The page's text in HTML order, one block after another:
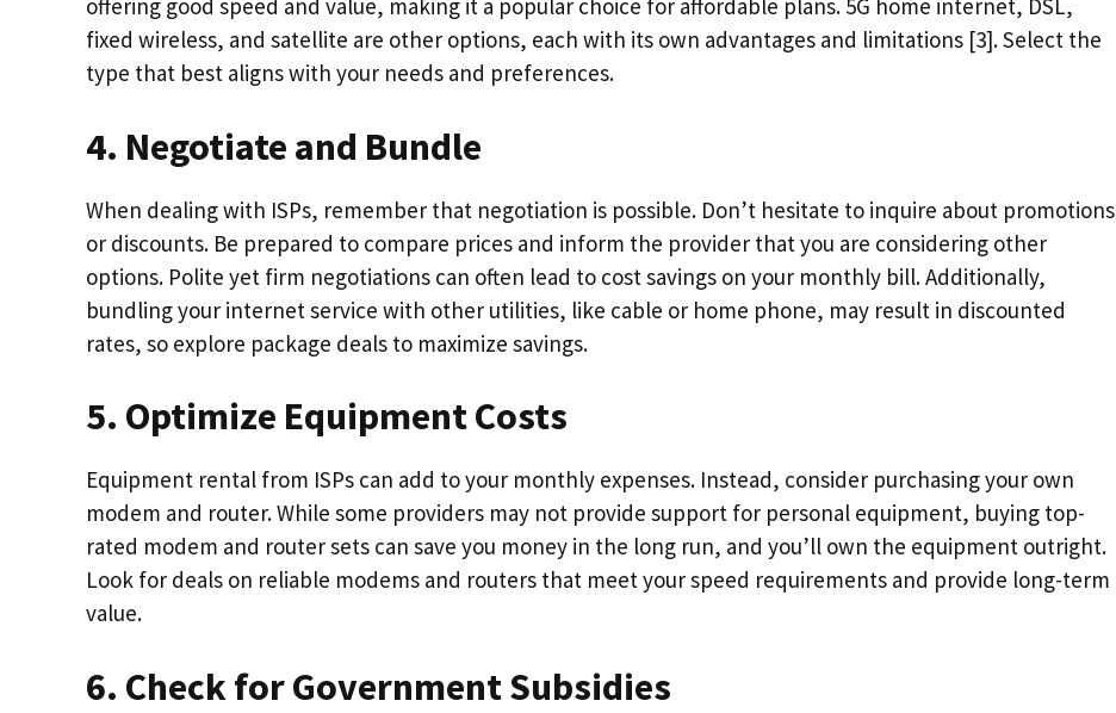
offering good speed and value, making it a popular choice for affordable plans. 5G home internet, DSL,
fixed wireless, and satellite are other options, each with its own advantages and limitations [3]. Select the
type that best aligns with your needs and preferences.
4. Negotiate and Bundle
When dealing with ISPs, remember that negotiation is possible. Don’t hesitate to inquire about promotions
or discounts. Be prepared to compare prices and inform the provider that you are considering other
options. Polite yet firm negotiations can often lead to cost savings on your monthly bill. Additionally,
bundling your internet service with other utilities, like cable or home phone, may result in discounted
rates, so explore package deals to maximize savings.
5. Optimize Equipment Costs
Equipment rental from ISPs can add to your monthly expenses. Instead, consider purchasing your own
modem and router. While some providers may not provide support for personal equipment, buying top-
rated modem and router sets can save you money in the long run, and you’ll own the equipment outright.
Look for deals on reliable modems and routers that meet your speed requirements and provide long-term
value.
6. Check for Government Subsidies